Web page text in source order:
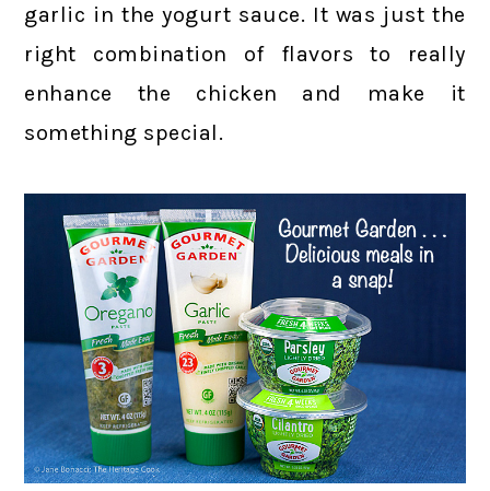
garlic in the yogurt sauce. It was just the
right combination of flavors to really
enhance the chicken and make it
something special.